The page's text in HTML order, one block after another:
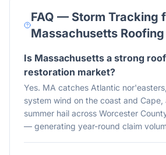
FAQ — Storm Tracking
MassachusettsRoofing
Is Massachusetts a strong
restoration market?
Yes. MA catches Atlantic
system wind on the coast and
summer hail across Worcester
— generating year-round claim